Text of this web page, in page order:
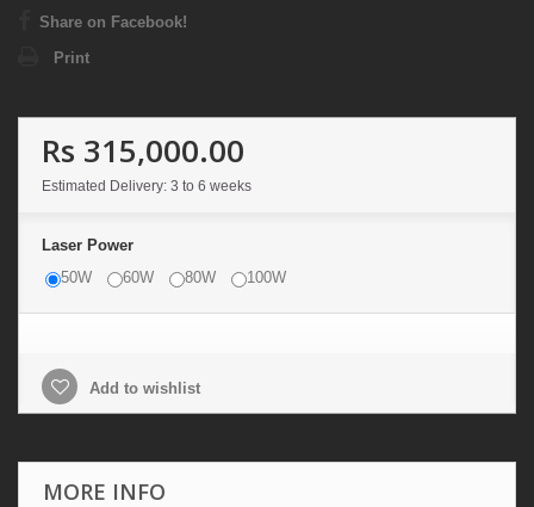
Share on Facebook!
Print
Rs 315,000.00
Estimated Delivery: 3 to 6 weeks
Laser Power
50W
60W 80W 100W
Add to wishlist
MORE INFO